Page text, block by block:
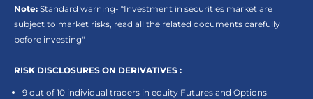
Note: Standard warning- “Investment in securities market are
subject to market risks, read all the related documents carefully
before investing"
RISK DISCLOSURES ON DERIVATIVES :
9 out of 10 individual traders in equity Futures and Options